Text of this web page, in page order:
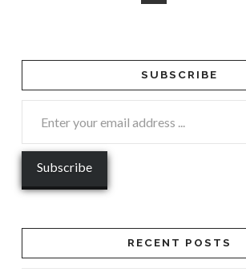
SUBSCRIBE
RECENT POSTS